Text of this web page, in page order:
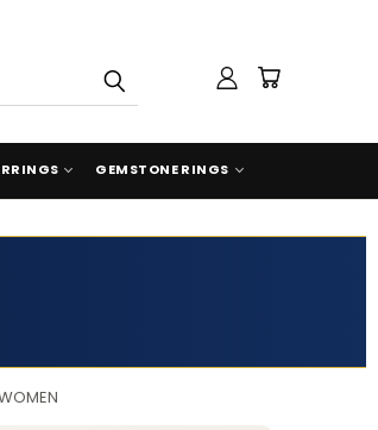
GEMSTONE RINGS